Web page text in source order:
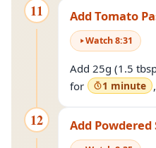
11 Add Tomato
Watch8:31
Add 25g (1.5
for
1 minute
12 Add Powdered